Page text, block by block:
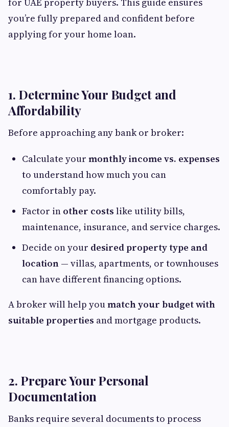
you’re fully prepared and confident before
applying for your home loan.
1. Determine Your Budget and
Affordability
Before approaching any bank or broker:
Calculate your monthly income vs. expenses
to understand how much you can
comfortably pay.
Factor in other costs like utility bills,
maintenance, insurance, and service charges.
Decide on your desired property type and
location — villas, apartments, or townhouses
can have different financing options.
A broker will help youmatch your budget with
suitable properties and mortgage products.
2. Prepare Your Personal
Documentation
Banks require several documents to process